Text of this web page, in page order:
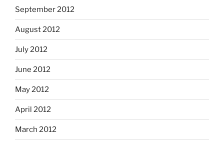
September 2012
August 2012
July 2012
June 2012
May 2012
April 2012
March 2012